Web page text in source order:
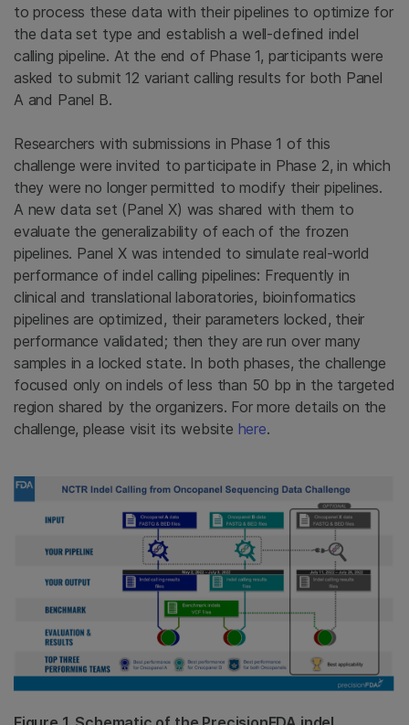
to process these data with their pipelines to optimize for
the data set type and establish a well-defined indel
calling pipeline. At the end of Phase 1, participants were
asked to submit 12 variant calling results for both Panel
A and Panel B.
Researchers with submissions in Phase 1 of this
challenge were invited to participate in Phase 2, in which
they were no longer permitted to modify their pipelines.
A new data set (Panel X) was shared with them to
evaluate the generalizability of each of the frozen
pipelines. Panel X was intended to simulate real-world
performance of indel calling pipelines: Frequently in
clinical and translational laboratories, bioinformatics
pipelines are optimized, their parameters locked, their
performance validated; then they are run over many
samples in a locked state. In both phases, the challenge
focused only on indels of less than 50 bp in the targeted
region shared by the organizers. For more details on the
challenge, please visit its website here.